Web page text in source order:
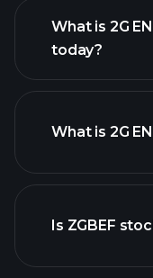
What is 2G
today?
What is 2G
Is ZGBEF